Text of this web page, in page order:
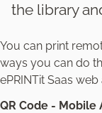
the library
You can print
ways you can do
ePRINTit Saas
QR Code - Mobile